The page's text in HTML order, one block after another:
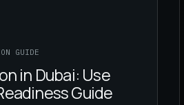
GUIDE
in Dubai: Use
Guide